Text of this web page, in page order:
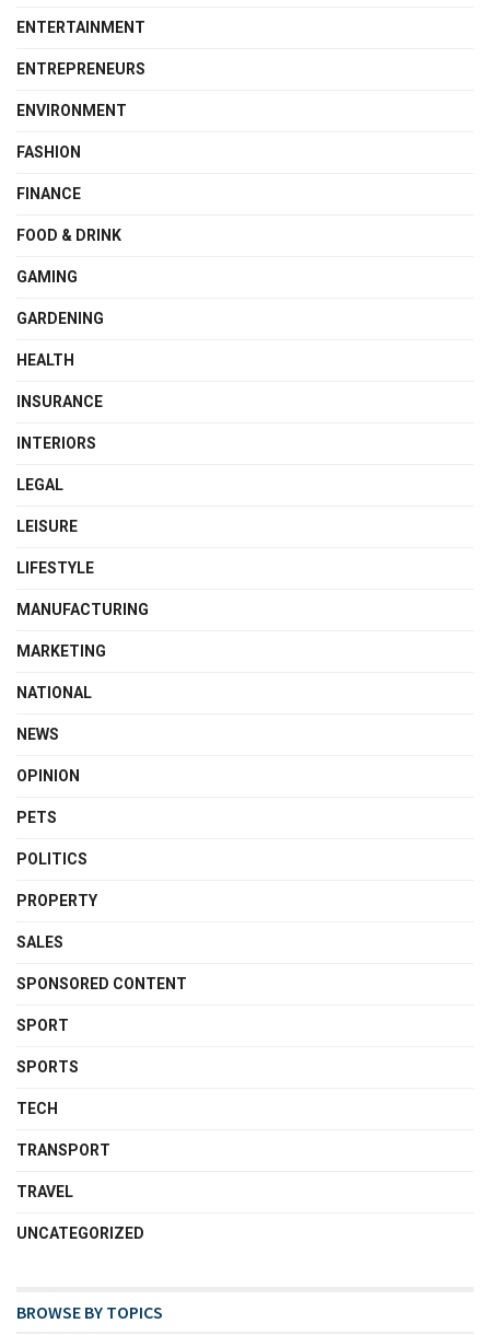
ENTERTAINMENT
ENTREPRENEURS
ENVIRONMENT
FASHION
FINANCE
FOOD & DRINK
GAMING
GARDENING
HEALTH
INSURANCE
INTERIORS
LEGAL
LEISURE
LIFESTYLE
MANUFACTURING
MARKETING
NATIONAL
NEWS
OPINION
PETS
POLITICS
PROPERTY
SALES
SPONSORED CONTENT
SPORT
SPORTS
TECH
TRANSPORT
TRAVEL
UNCATEGORIZED
BROWSE BY TOPICS